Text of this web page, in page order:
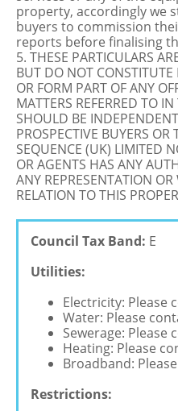
property, accordingly we
buyers to commission
reports before finalising
5. THESE PARTICULARS
BUT DO NOT CONSTITUTE
OR FORM PART OF ANY
MATTERS REFERRED TO
SHOULD BE
PROSPECTIVE BUYERS
SEQUENCE (UK) LIMITED
OR AGENTS HAS ANY
ANY REPRESENTATION
RELATION TO THIS
Council Tax Band: E
Utilities:
Electricity: Please
Water: Please
Sewerage: Please
Heating: Please
Broadband:
Restrictions: